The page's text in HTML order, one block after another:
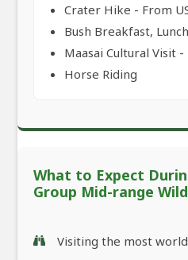
Crater Hike - From
Bush Breakfast,
Maasai Cultural Visit -
Horse Riding
What to Expect
Group Mid-range
Visiting the most